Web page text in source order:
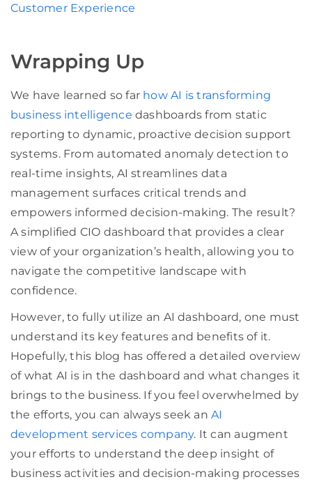
Customer Experience
Wrapping Up
We have learned so far how AI is transforming
business intelligence dashboards from static
reporting to dynamic, proactive decision support
systems. From automated anomaly detection to
real-time insights, AI streamlines data
management surfaces critical trends and
empowers informed decision-making. The result?
A simplified CIO dashboard that provides a clear
view of your organization’s health, allowing you to
navigate the competitive landscape with
confidence.
However, to fully utilize an AI dashboard, one must
understand its key features and benefits of it.
Hopefully, this blog has offered a detailed overview
of what AI is in the dashboard and what changes it
brings to the business. If you feel overwhelmed by
the efforts, you can always seek anAI
development services company. It can augment
your efforts to understand the deep insight of
business activities and decision-making processes